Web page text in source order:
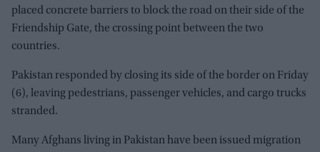
placed concrete barriers to block the road on their side of the
Friendship Gate, the crossing point between the two
countries.
Pakistan responded by closing its side of the border on Friday
(6), leaving pedestrians, passenger vehicles, and cargo trucks
stranded.
Many Afghans living in Pakistan have been issued migration